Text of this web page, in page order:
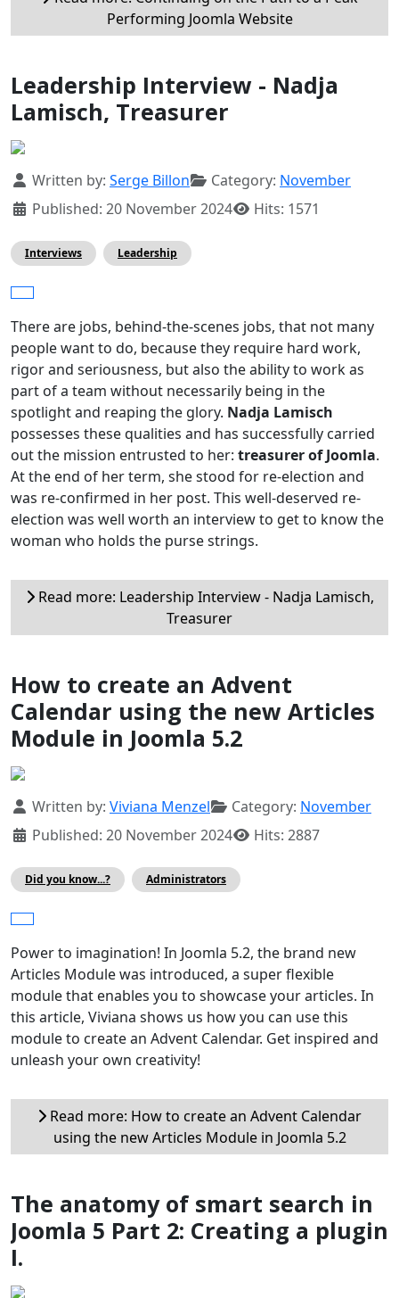
Performing Joomla Website
Leadership Interview - Nadja
Lamisch, Treasurer
Details
Written by: Serge Billon Category: November
Published: 20 November 2024
Hits: 1571
Interviews Leadership
There are jobs, behind-the-scenes jobs, that not many
people want to do, because they require hard work,
rigor and seriousness, but also the ability to work as
part of a team without necessarily being in the
spotlight and reaping the glory. Nadja Lamisch
possesses these qualities and has successfully carried
out the mission entrusted to her: treasurer of Joomla.
At the end of her term, she stood for re-election and
was re-confirmed in her post. This well-deserved re-
election was well worth an interview to get to know the
woman who holds the purse strings.
Read more: Leadership Interview - Nadja Lamisch,
Treasurer
How to create an Advent
Calendar using the new Articles
Module in Joomla 5.2
Details
Written by: Viviana Menzel Category: November
Published: 20 November 2024
Hits: 2887
Did you know...? Administrators
Power to imagination! In Joomla 5.2, the brand new
Articles Module was introduced, a super flexible
module that enables you to showcase your articles. In
this article, Viviana shows us how you can use this
module to create an Advent Calendar. Get inspired and
unleash your own creativity!
Read more: How to create an Advent Calendar
using the new Articles Module in Joomla 5.2
The anatomy of smart search in
Joomla 5 Part 2: Creating a plugin
I.